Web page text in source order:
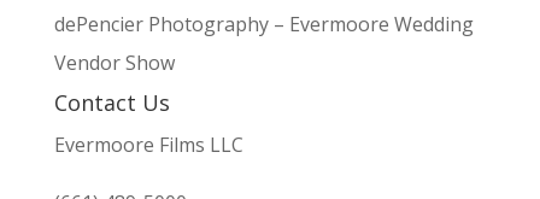
dePencier Photography – Evermoore Wedding
Vendor Show
Contact Us
Evermoore Films LLC